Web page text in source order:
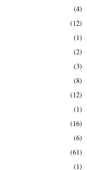
(4)
(12)
(1)
(2)
(3)
(8)
(12)
(1)
(16)
(6)
(61)
(1)